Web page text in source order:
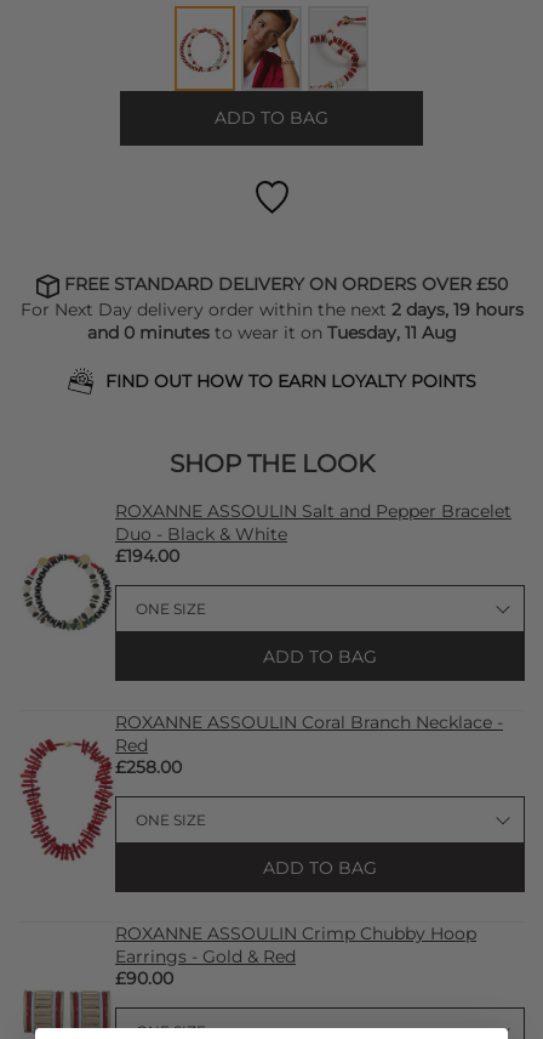
ADD TO BAG
FREE STANDARD DELIVERY ON ORDERS OVER £50
For Next Day delivery order within the next 2 days, 19 hours
and 0 minutesto wear it on Tuesday, 11 Aug
FIND OUT HOW TO EARN LOYALTY POINTS
SHOP THE LOOK
ROXANNE ASSOULIN Salt and Pepper Bracelet
Duo - Black & White
£194.00
ADD TO BAG
ROXANNE ASSOULIN Coral Branch Necklace -
Red
£258.00
ADD TO BAG
ROXANNE ASSOULIN Crimp Chubby Hoop
Earrings - Gold & Red
£90.00